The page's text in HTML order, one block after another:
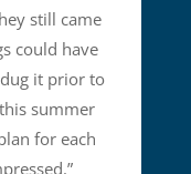
still came
could have
it prior to
summer
for each
”